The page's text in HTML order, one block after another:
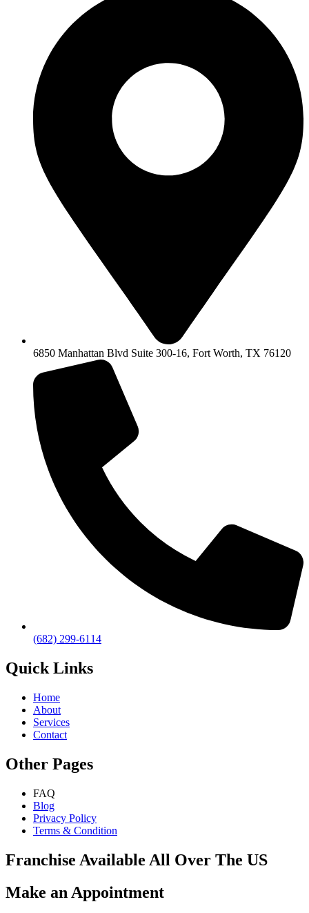
6850 Manhattan Blvd Suite 300-16, Fort Worth, TX 76120
(682) 299-6114
Quick Links
Home
About
Services
Contact
Other Pages
FAQ
Blog
Privacy Policy
Terms & Condition
Franchise Available All Over The US
Make an Appointment